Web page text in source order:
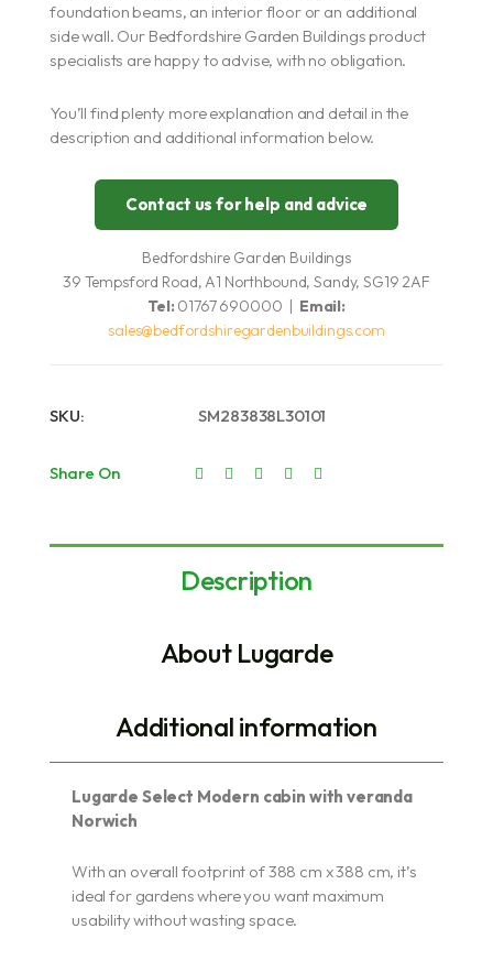
foundation beams, an interior floor or an additional
side wall. Our Bedfordshire Garden Buildings product
specialists are happy to advise, with no obligation.
You’ll find plenty more explanation and detail in the
description and additional information below.
Contact us for help and advice
Bedfordshire Garden Buildings
39 Tempsford Road, A1 Northbound, Sandy, SG19 2AF
Tel: 01767 690000 | Email:
sales@bedfordshiregardenbuildings.com
SKU: SM283838L30101
Share On
Description
About Lugarde
Additional information
Lugarde Select Modern cabin with veranda
Norwich
With an overall footprint of 388 cm x 388 cm, it’s
ideal for gardens where you want maximum
usability without wasting space.